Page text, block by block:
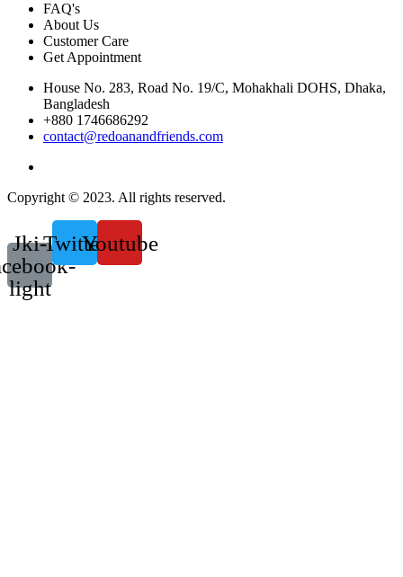
FAQ's
About Us
Customer Care
Get Appointment
House No. 283, Road No. 19/C, Mohakhali DOHS, Dhaka,
Bangladesh
+880 1746686292
contact@redoanandfriends.com
Copyright © 2023. All rights reserved.
Jki-
light
TwitterYoutube